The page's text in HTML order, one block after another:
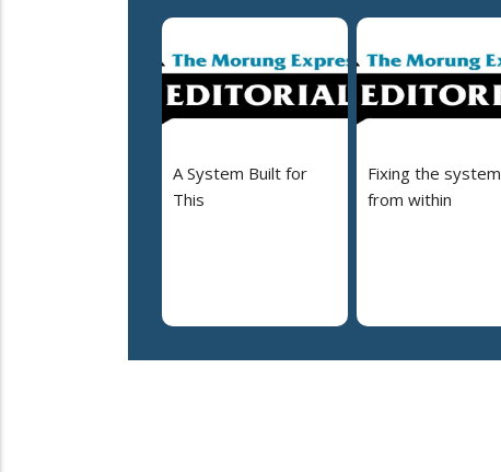
A System Built for
This
Fixing the system
from within